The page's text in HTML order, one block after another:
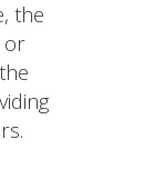
the
or